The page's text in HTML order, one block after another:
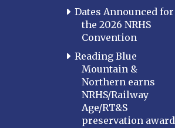
Dates Announced for
the 2026 NRHS
Convention
Reading Blue
Mountain &
Northern earns
NRHS/Railway
Age/RT&S
preservation award